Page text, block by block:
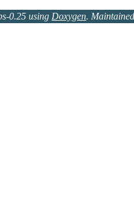
0.25 using Doxygen.